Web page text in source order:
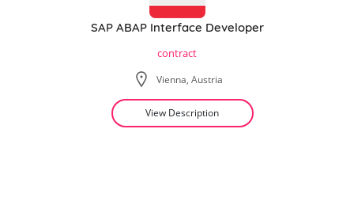
SAP ABAP Interface Developer
contract
Vienna, Austria
View Description